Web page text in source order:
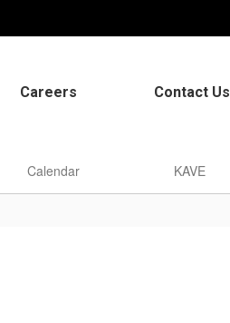
Careers Contact Us
Calendar KAVE